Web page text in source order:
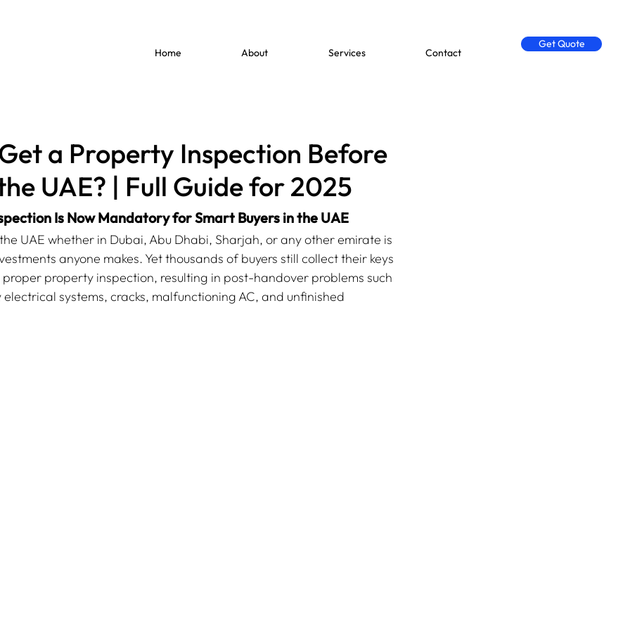
Home About Services Contact
Get Quote
a Property Inspection Before
UAE? | Full Guide for 2025
Is Now Mandatory for Smart Buyers in the UAE
UAE whether in Dubai, Abu Dhabi, Sharjah, or any other emirate is
anyone makes. Yet thousands of buyers still collect their keys
property inspection, resulting in post-handover problems such
systems, cracks, malfunctioning AC, and unfinished